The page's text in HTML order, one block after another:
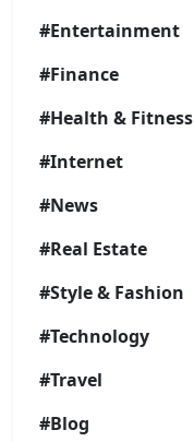
#Entertainment
#Finance
#Health & Fitness
#Internet
#News
#Real Estate
#Style & Fashion
#Technology
#Travel
#Blog